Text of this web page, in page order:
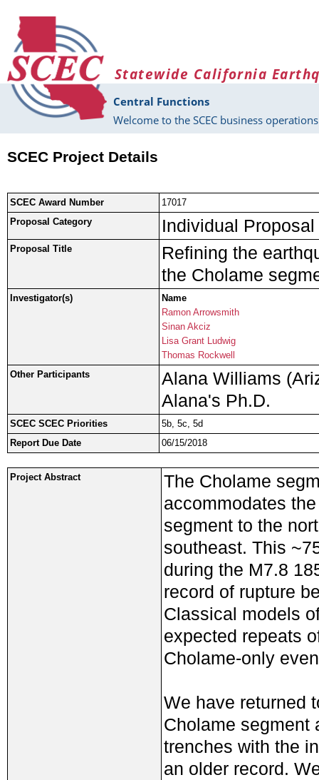
Statewide California
Central Functions
Welcome to the SCEC business
SCEC Project Details
SCEC Award Number
17017
Proposal Category
Individual
Proposal Title
Refining the
the Cholame
Investigator(s)
Name
Ramon Arrowsmith
Sinan Akciz
Lisa Grant Ludwig
Thomas Rockwell
Other Participants
Alana Williams
Alana's Ph.D.
SCEC SCEC Priorities
5b, 5c, 5d
Report Due Date
06/15/2018
Project Abstract
The Cholame
accommodates
segment to the
southeast. This
during the M7.8
record of rupture
Classical models
expected repeats
Cholame-only
We have returned
Cholame segment
trenches with the
an older record.